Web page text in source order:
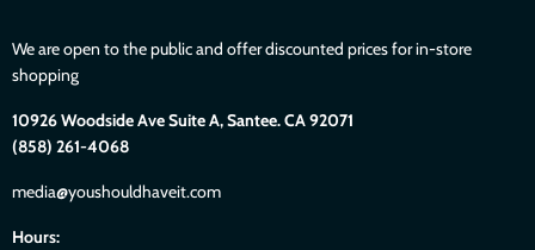
We are open to the public and offer discounted prices for in-store
shopping
10926 Woodside Ave Suite A, Santee. CA 92071
(858) 261-4068
media@youshouldhaveit.com
Hours: